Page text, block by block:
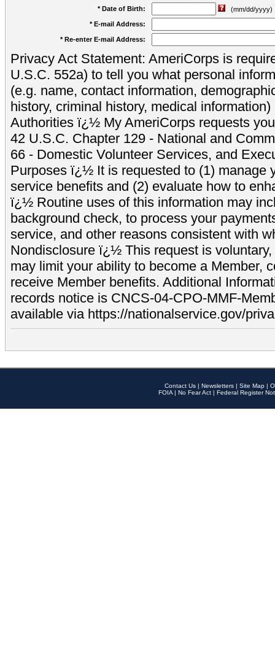
* Date of Birth:
(mm/dd/yyyy)
* E-mail Address:
* Re-enter E-mail Address:
Privacy Act Statement: AmeriCorps is
U.S.C. 552a) to tell you what personal
(e.g. name, contact information,
history, criminal history, medical
Authorities ï¿½ My AmeriCorps requests
42 U.S.C. Chapter 129 - National and
66 - Domestic Volunteer Services, and
Purposes ï¿½ It is requested to (1) manage
service benefits and (2) evaluate how to
ï¿½ Routine uses of this information may
background check, to process your
service, and other reasons consistent with
Nondisclosure ï¿½ This request is
may limit your ability to become a Member,
receive Member benefits. Additional
records notice is CNCS-04-CPO-MMF-
available via https://nationalservice.gov/
Contact Us | Newsletters | Site Map |
FOIA | No Fear Act | Federal Register